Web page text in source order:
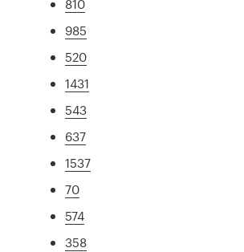
810
985
520
1431
543
637
1537
70
574
358